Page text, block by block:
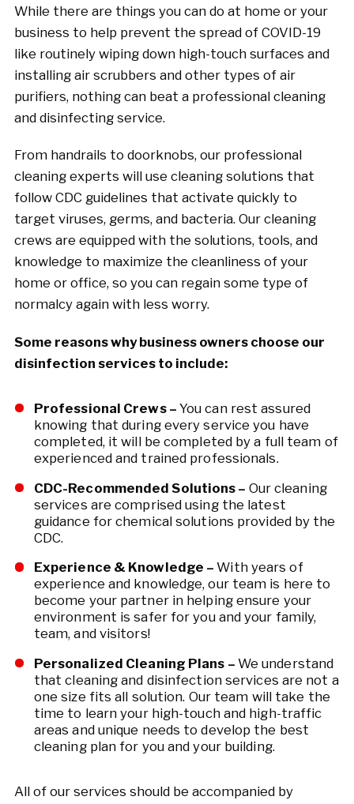
While there are things you can do at home or your
business to help prevent the spread of COVID-19
like routinely wiping down high-touch surfaces and
installing air scrubbers and other types of air
purifiers, nothing can beat a professional cleaning
and disinfecting service.
From handrails to doorknobs, our professional
cleaning experts will use cleaning solutions that
follow CDC guidelines that activate quickly to
target viruses, germs, and bacteria. Our cleaning
crews are equipped with the solutions, tools, and
knowledge to maximize the cleanliness of your
home or office, so you can regain some type of
normalcy again with less worry.
Some reasons why business owners choose our
disinfection services to include:
Professional Crews – You can rest assured
knowing that during every service you have
completed, it will be completed by a full team of
experienced and trained professionals.
CDC-Recommended Solutions – Our cleaning
services are comprised using the latest
guidance for chemical solutions provided by the
CDC.
Experience & Knowledge –With years of
experience and knowledge, our team is here to
become your partner in helping ensure your
environment is safer for you and your family,
team, and visitors!
Personalized Cleaning Plans – We understand
that cleaning and disinfection services are not a
one size fits all solution. Our team will take the
time to learn your high-touch and high-traffic
areas and unique needs to develop the best
cleaning plan for you and your building.
All of our services should be accompanied by